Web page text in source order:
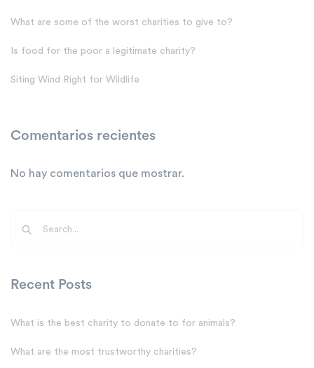
What are some of the worst charities to give to?
Is food for the poor a legitimate charity?
Siting Wind Right for Wildlife
Comentarios recientes
No hay comentarios que mostrar.
Recent Posts
What is the best charity to donate to for animals?
What are the most trustworthy charities?